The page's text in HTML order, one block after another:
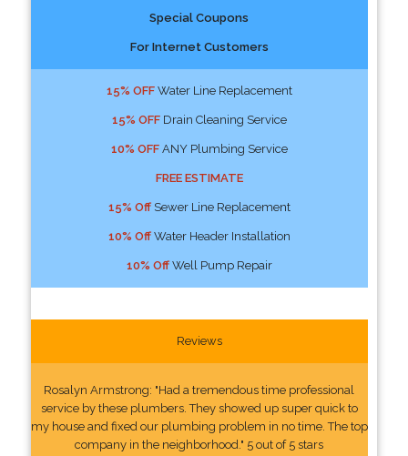
Special Coupons
For Internet Customers
15% OFFWater Line Replacement
15% OFFDrain Cleaning Service
10% OFFANY Plumbing Service
FREE ESTIMATE
15% OffSewer Line Replacement
10% OffWater Header Installation
10% OffWell Pump Repair
Reviews
Rosalyn Armstrong: "Had a tremendous time professional
service by these plumbers. They showed up super quick to
my house and fixed our plumbing problem in no time. The top
company in the neighborhood." 5 out of 5 stars